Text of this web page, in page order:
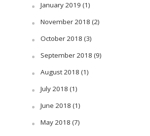
January 2019 (1)
November 2018 (2)
October 2018 (3)
September 2018 (9)
August 2018 (1)
July 2018 (1)
June 2018 (1)
May 2018 (7)